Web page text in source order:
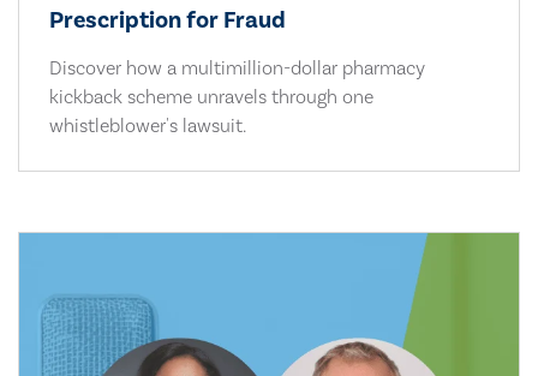
Prescription for Fraud
Discover how a multimillion-dollar pharmacy
kickback scheme unravels through one
whistleblower's lawsuit.